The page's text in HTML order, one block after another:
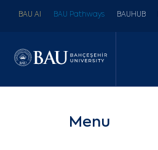
BAU AI BAU Pathways BAUHUB
Menu